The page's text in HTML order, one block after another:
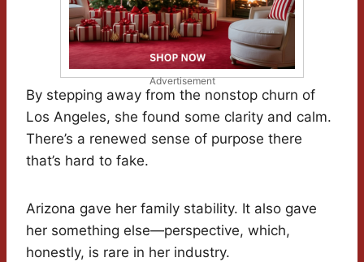
Advertisement
By stepping away from the nonstop churn of
Los Angeles, she found some clarity and calm.
There’s a renewed sense of purpose there
that’s hard to fake.
Arizona gave her family stability. It also gave
her something else—perspective, which,
honestly, is rare in her industry.